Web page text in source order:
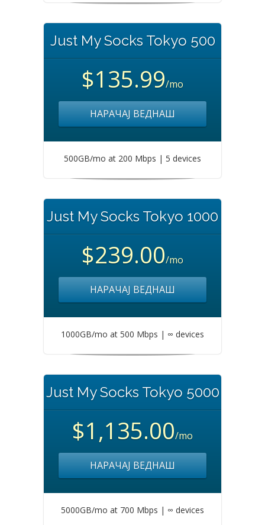
Just My Socks Tokyo 500
$135.99/mo
НАРАЧАЈ ВЕДНАШ
500GB/mo at 200 Mbps | 5 devices
Just My Socks Tokyo 1000
$239.00/mo
НАРАЧАЈ ВЕДНАШ
1000GB/mo at 500 Mbps | ∞ devices
Just My Socks Tokyo 5000
$1,135.00/mo
НАРАЧАЈ ВЕДНАШ
5000GB/mo at 700 Mbps | ∞ devices